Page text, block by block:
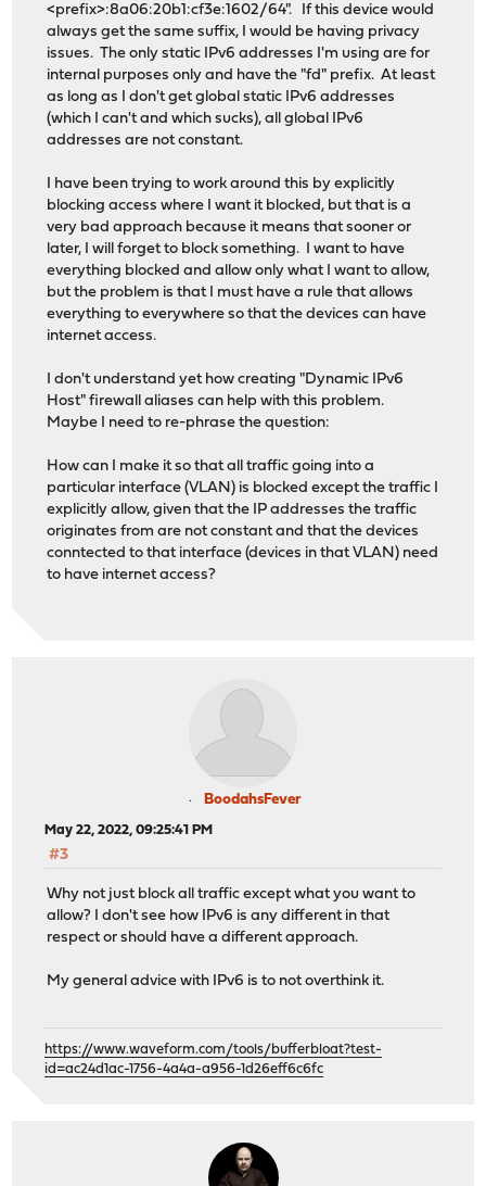
<prefix>:8a06:20b1:cf3e:1602/64". If this device would
always get the same suffix, I would be having privacy
issues. The only static IPv6 addresses I'm using are for
internal purposes only and have the "fd" prefix. At least
as long as I don't get global static IPv6 addresses
(which I can't and which sucks), all global IPv6
addresses are not constant.
I have been trying to work around this by explicitly
blocking access where I want it blocked, but that is a
very bad approach because it means that sooner or
later, I will forget to block something. I want to have
everything blocked and allow only what I want to allow,
but the problem is that I must have a rule that allows
everything to everywhere so that the devices can have
internet access.
I don't understand yet how creating "Dynamic IPv6
Host" firewall aliases can help with this problem.
Maybe I need to re-phrase the question:
How can I make it so that all traffic going into a
particular interface (VLAN) is blocked except the traffic I
explicitly allow, given that the IP addresses the traffic
originates from are not constant and that the devices
conntected to that interface (devices in that VLAN) need
to have internet access?
BoodahsFever
May 22, 2022, 09:25:41 PM
#3
Why not just block all traffic except what you want to
allow? I don't see how IPv6 is any different in that
respect or should have a different approach.
My general advice with IPv6 is to not overthink it.
https://www.waveform.com/tools/bufferbloat?test-
id=ac24d1ac-1756-4a4a-a956-1d26eff6c6fc